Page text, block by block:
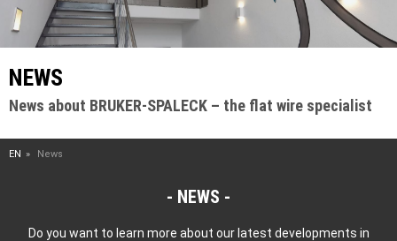
NEWS
News about BRUKER-SPALECK – the flat wire specialist
EN News
NEWS
Do you want to learn more about our latest developments in